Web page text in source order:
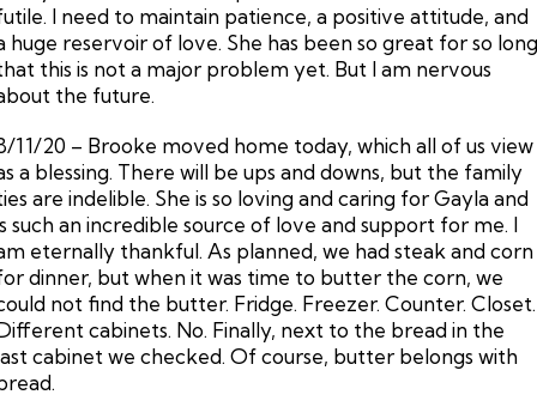
I need to maintain patience, a positive attitude, and
huge reservoir of love. She has been so great for so
this is not a major problem yet. But I am nervous
the future.
11/20 – Brooke moved home today, which all of us view
a blessing. There will be ups and downs, but the family
are indelible. She is so loving and caring for Gayla and
such an incredible source of love and support for me. I
eternally thankful. As planned, we had steak and corn
dinner, but when it was time to butter the corn, we
not find the butter. Fridge. Freezer. Counter. Closet.
cabinets. No. Finally, next to the bread in the
cabinet we checked. Of course, butter belongs with